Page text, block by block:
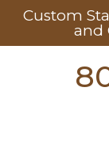
Custom
and